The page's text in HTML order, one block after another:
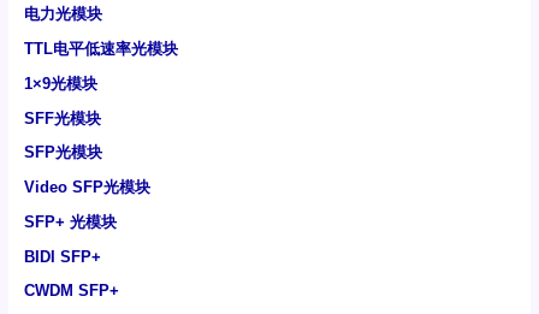
电力光模块
TTL电平低速率光模块
1×9光模块
SFF光模块
SFP光模块
Video SFP光模块
SFP+ 光模块
BIDI SFP+
CWDM SFP+